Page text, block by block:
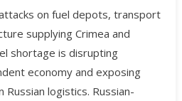
on fuel depots, transport
supplying Crimea and
shortage is disrupting
economy and exposing
logistics. Russian-